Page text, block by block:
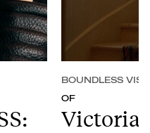
BOUNDLESS
OF
Victoria